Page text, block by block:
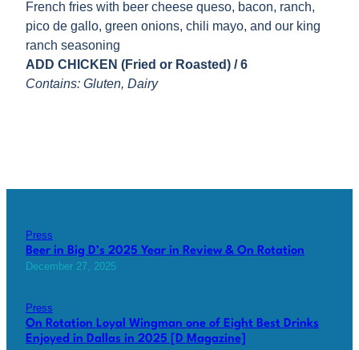
French fries with beer cheese queso, bacon, ranch,
pico de gallo, green onions, chili mayo, and our king
ranch seasoning
ADD CHICKEN (Fried or Roasted) / 6
Contains: Gluten, Dairy
Press
Beer in Big D’s 2025 Year in Review & On Rotation
December 27, 2025
Press
On Rotation Loyal Wingman one of Eight Best Drinks
Enjoyed in Dallas in 2025 [D Magazine]